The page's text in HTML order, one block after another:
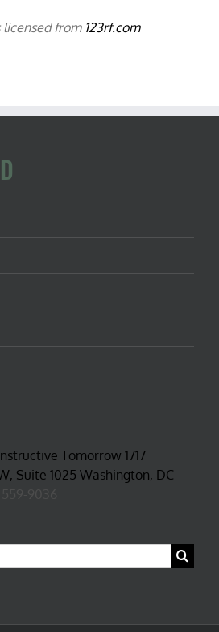
licensed from 123rf.com
Tomorrow 1717
Suite 1025 Washington, DC